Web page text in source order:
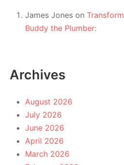
James Jones on
Buddy the Plumber:
Archives
August 2026
July 2026
June 2026
April 2026
March 2026